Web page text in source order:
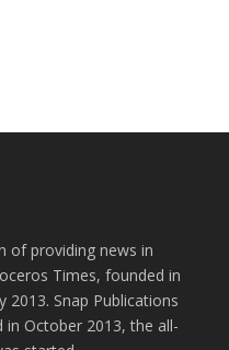
of providing news in
Times, founded in
Snap Publications
October 2013, the all-